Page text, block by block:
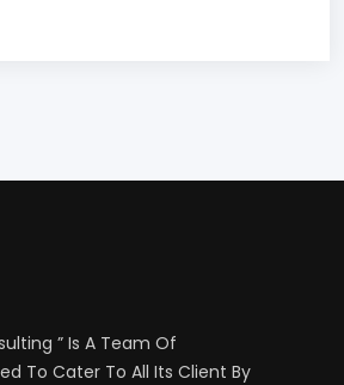
” Is A Team Of
To Cater To All Its Client By